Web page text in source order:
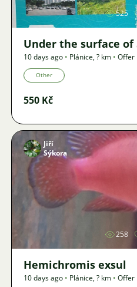
525
Under the surface of
10 days ago • Plánice,? km • Offer
Other
550 Kč
Jiří
Sýkora
258
Hemichromis exsul
10 days ago • Plánice,? km • Offer